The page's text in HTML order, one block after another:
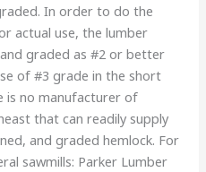
In order to do the
actual use, the lumber
graded as #2 or better
of #3 grade in the short
is no manufacturer of
that can readily supply
and graded hemlock. For
sawmills: Parker Lumber